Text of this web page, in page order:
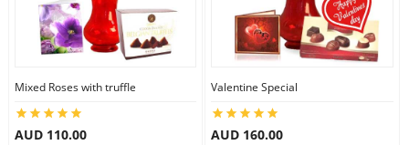
Mixed Roses with truffle
AUD 110.00
Valentine Special
AUD 160.00